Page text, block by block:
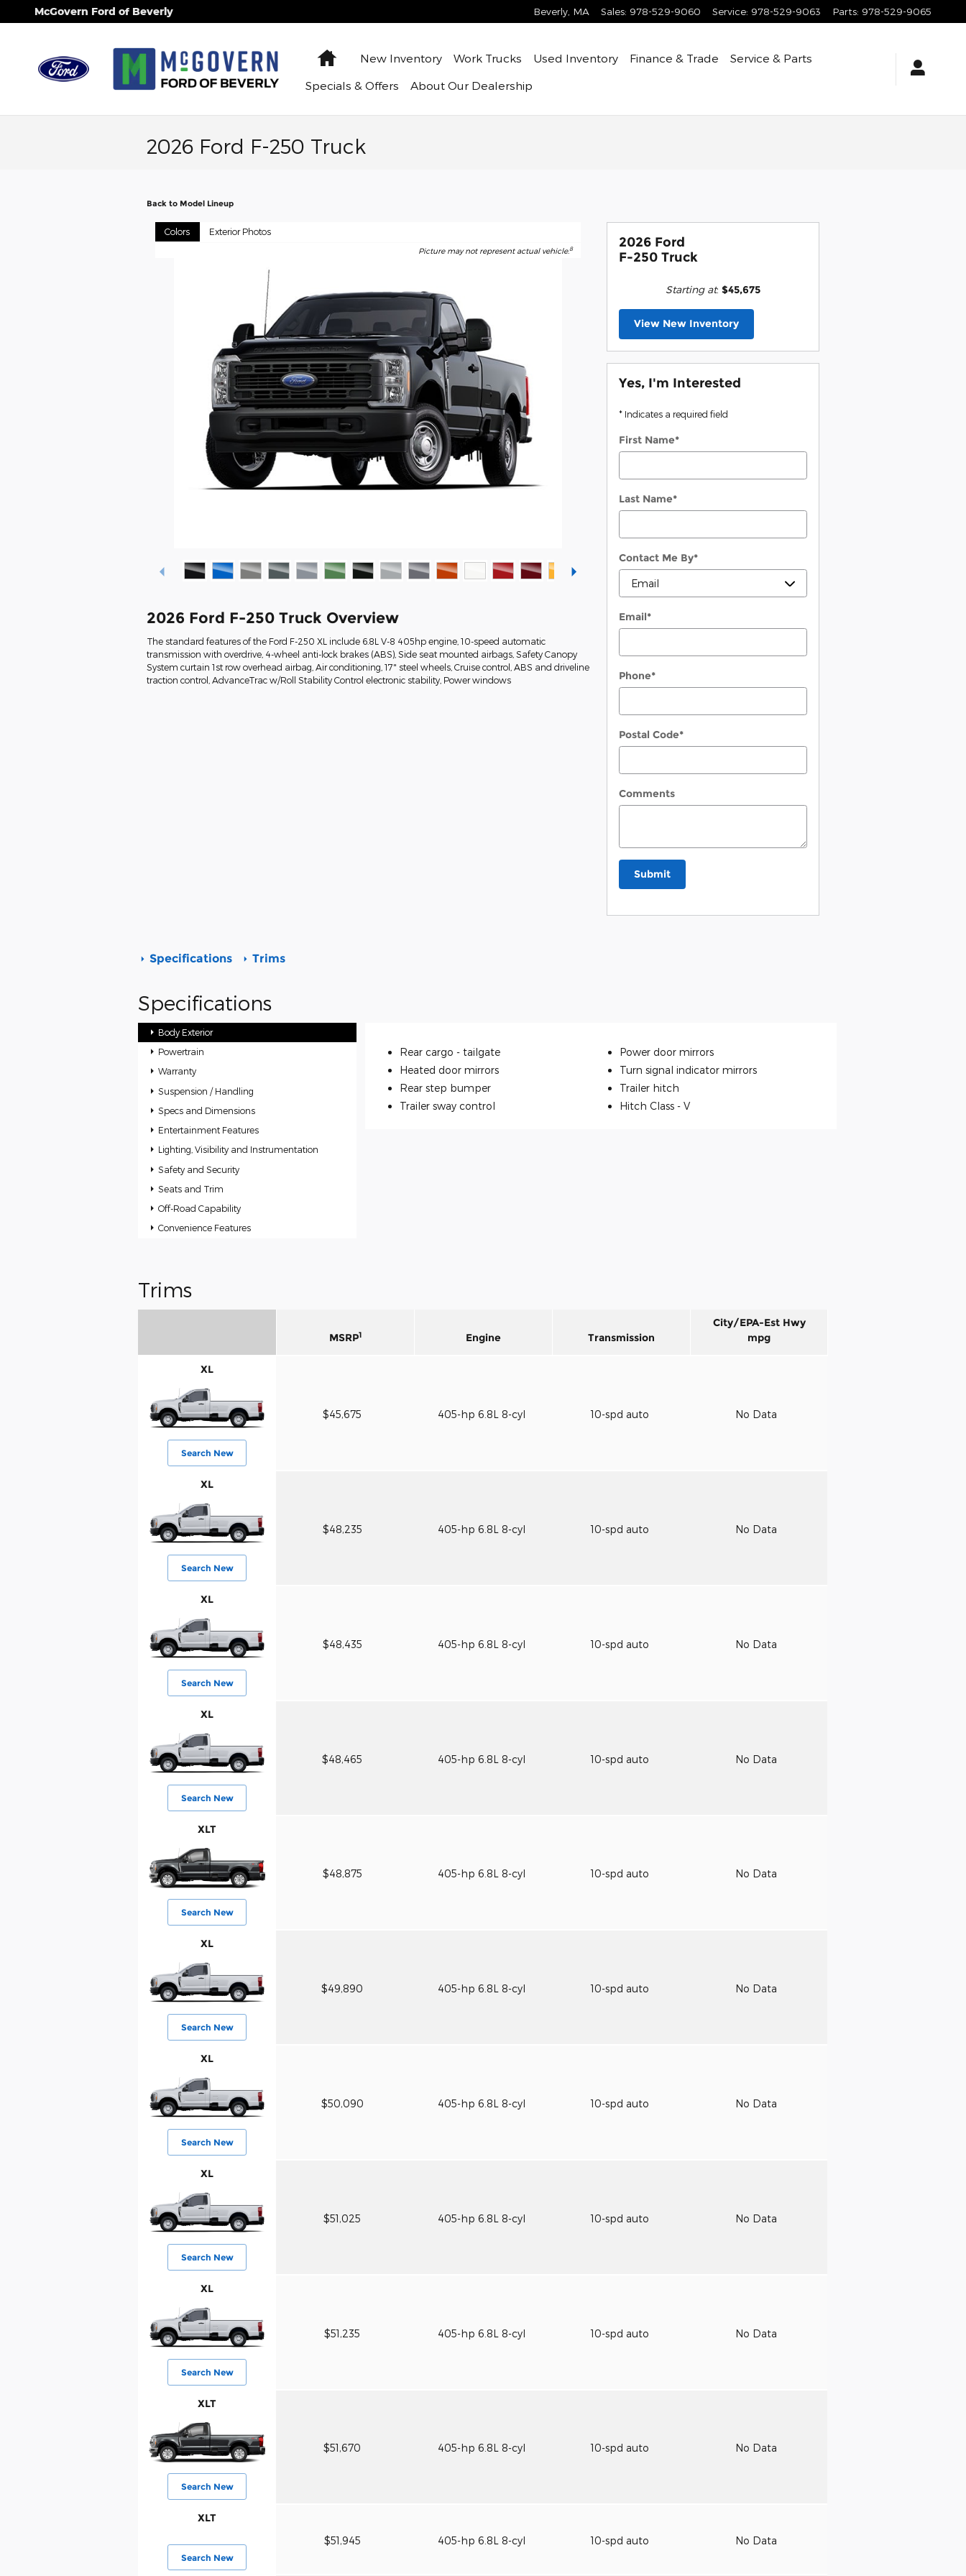
Skip to main content
McGovern Ford of Beverly Beverly MA Sales: 978-529-9060 Service: 978-529-9063 Parts: 978-529-9065
HomeNew Inventory Work Trucks Used Inventory Finance & Trade
Service & Parts
Specials & Offers
AboutOur Dealership
2026 Ford F-250 Truck
Back to Model Lineup
Colors Exterior Photos
Picture may not represent actual vehicle.8
2026 Ford F-250 Truck Overview
The standard features of the Ford F-250 XL include 6.8L V-8 405hp engine, 10-speed automatic
transmission with overdrive, 4-wheel anti-lock brakes (ABS), Side seat mounted airbags, Safety Canopy
System curtain 1st row overhead airbag, Air conditioning, 17" steel wheels, Cruise control, ABS and driveline
traction control, AdvanceTrac w/Roll Stability Control electronic stability, Power windows
2026 Ford
F-250 Truck
Starting at: $45,675
View New Inventory
Yes, I'm Interested
* Indicates a required field
First Name*
Last Name*
Contact Me By*
Email*
Phone*
Postal Code*
Comments
Submit
Specifications Trims
Specifications
Body Exterior
Powertrain
Warranty
Suspension / Handling
Specs and Dimensions
Entertainment Features
Lighting, Visibility and Instrumentation
Safety and Security
Seats and Trim
Off-Road Capability
Convenience Features
Rear cargo - tailgate
Power door mirrors
Heated door mirrors
Turn signal indicator mirrors
Rear step bumper
Trailer hitch
Trailer sway control
Hitch Class - V
Trims
MSRP1 Engine Transmission
City/EPA-Est Hwy
mpg
XL
Search New
$45,675 405-hp 6.8L 8-cyl 10-spd auto No Data
XL
Search New
$48,235 405-hp 6.8L 8-cyl 10-spd auto No Data
XL
Search New
$48,435 405-hp 6.8L 8-cyl 10-spd auto No Data
XL
Search New
$48,465 405-hp 6.8L 8-cyl 10-spd auto No Data
XLT
Search New
$48,875 405-hp 6.8L 8-cyl 10-spd auto No Data
XL
Search New
$49,890 405-hp 6.8L 8-cyl 10-spd auto No Data
XL
Search New
$50,090 405-hp 6.8L 8-cyl 10-spd auto No Data
XL
Search New
$51,025 405-hp 6.8L 8-cyl 10-spd auto No Data
XL
Search New
$51,235 405-hp 6.8L 8-cyl 10-spd auto No Data
XLT
Search New
$51,670 405-hp 6.8L 8-cyl 10-spd auto No Data
XLT
Search New
$51,945 405-hp 6.8L 8-cyl 10-spd auto No Data